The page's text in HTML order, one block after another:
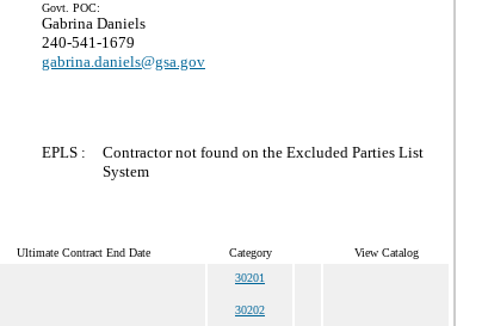
Govt. POC:
Gabrina Daniels
240-541-1679
gabrina.daniels@gsa.gov
EPLS :
Contractor not found on the Excluded Parties List
System
Ultimate Contract End Date Category View Catalog
30201
30202